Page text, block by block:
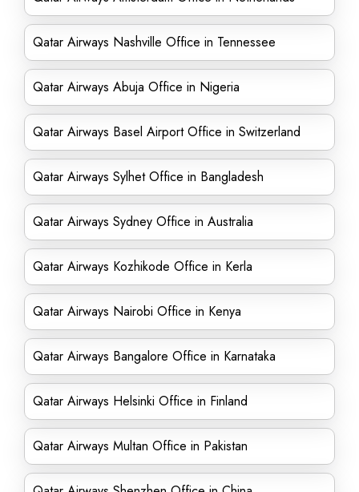
Qatar Airways Nashville Office in Tennessee
Qatar Airways Abuja Office in Nigeria
Qatar Airways Basel Airport Office in Switzerland
Qatar Airways Sylhet Office in Bangladesh
Qatar Airways Sydney Office in Australia
Qatar Airways Kozhikode Office in Kerla
Qatar Airways Nairobi Office in Kenya
Qatar Airways Bangalore Office in Karnataka
Qatar Airways Helsinki Office in Finland
Qatar Airways Multan Office in Pakistan